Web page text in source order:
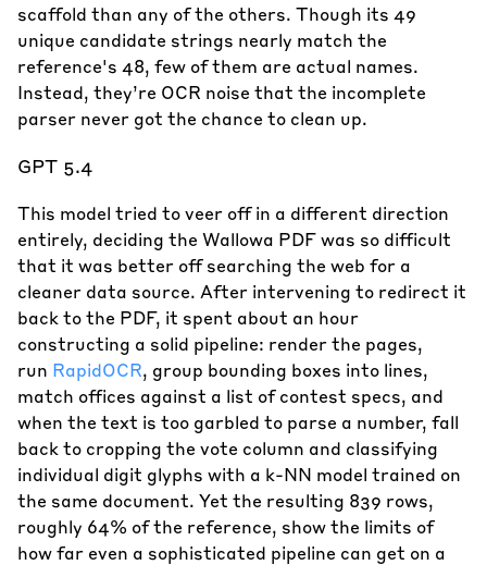
scaffold than any of the others. Though its 49
unique candidate strings nearly match the
reference's 48, few of them are actual names.
Instead, they’re OCR noise that the incomplete
parser never got the chance to clean up.
GPT 5.4
This model tried to veer off in a different direction
entirely, deciding the Wallowa PDF was so difficult
that it was better off searching the web for a
cleaner data source. After intervening to redirect it
back to the PDF, it spent about an hour
constructing a solid pipeline: render the pages,
run RapidOCR, group bounding boxes into lines,
match offices against a list of contest specs, and
when the text is too garbled to parse a number, fall
back to cropping the vote column and classifying
individual digit glyphs with a k-NN model trained on
the same document. Yet the resulting 839 rows,
roughly 64% of the reference, show the limits of
how far even a sophisticated pipeline can get on a